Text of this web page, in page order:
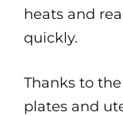
heats and
quickly.
Thanks to
plates and